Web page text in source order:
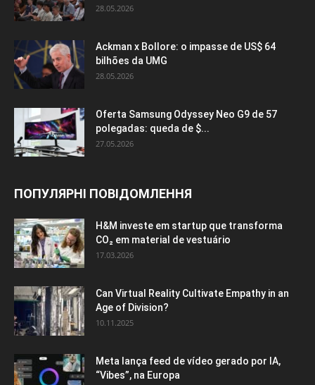
28.05.2026
Ackman x Bollore: o impasse de US$ 64
bilhões da UMG
28.05.2026
Oferta Samsung Odyssey Neo G9 de 57
polegadas: queda de $...
27.05.2026
ПОПУЛЯРНІ ПОВІДОМЛЕННЯ
H&M investe em startup que transforma
CO₂ em material de vestuário
17.03.2026
Can Virtual Reality Cultivate Empathy in an
Age of Division?
10.11.2025
Meta lança feed de vídeo gerado por IA,
“Vibes”, na Europa